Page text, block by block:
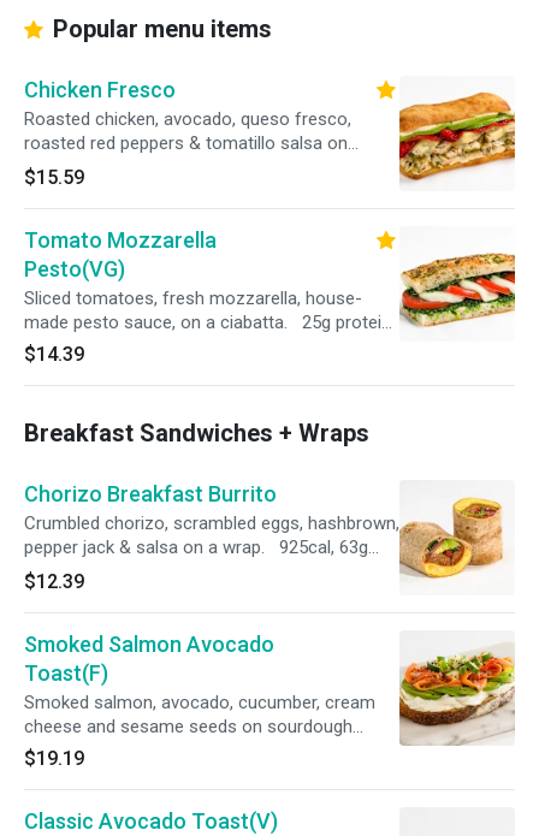
Popular menu items
Chicken Fresco
Roasted chicken, avocado, queso fresco,
roasted red peppers & tomatillo salsa on
ciabatta bread. 38g protein, 570 cal
$15.59
Tomato Mozzarella
Pesto(VG)
Sliced tomatoes, fresh mozzarella, house-
made pesto sauce, on a ciabatta. 25g protein,
583 cal
$14.39
Breakfast Sandwiches + Wraps
Chorizo Breakfast Burrito
Crumbled chorizo, scrambled eggs, hashbrown,
pepper jack & salsa on a wrap. 925cal, 63g
protein
$12.39
Smoked Salmon Avocado
Toast(F)
Smoked salmon, avocado, cucumber, cream
cheese and sesame seeds on sourdough
bread 495 cal, 26g protein
$19.19
Classic Avocado Toast(V)